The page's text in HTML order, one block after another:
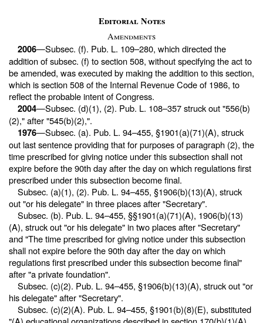
Editorial Notes
Amendments
2006—Subsec. (f). Pub. L. 109–280, which directed the
addition of subsec. (f) to section 508, without specifying the act to
be amended, was executed by making the addition to this section,
which is section 508 of the Internal Revenue Code of 1986, to
reflect the probable intent of Congress.
2004—Subsec. (d)(1), (2). Pub. L. 108–357struck out "556(b)
(2)," after "545(b)(2),".
1976—Subsec. (a). Pub. L. 94–455, §1901(a)(71)(A), struck
out last sentence providing that for purposes of paragraph (2), the
time prescribed for giving notice under this subsection shall not
expire before the 90th day after the day on which regulations first
prescribed under this subsection become final.
Subsec. (a)(1), (2). Pub. L. 94–455, §1906(b)(13)(A), struck
out "or his delegate" in three places after "Secretary".
Subsec. (b). Pub. L. 94–455, §§1901(a)(71)(A), 1906(b)(13)
(A), struck out "or his delegate" in two places after "Secretary"
and "The time prescribed for giving notice under this subsection
shall not expire before the 90th day after the day on which
regulations first prescribed under this subsection become final"
after "a private foundation".
Subsec. (c)(2). Pub. L. 94–455, §1906(b)(13)(A), struck out "or
his delegate" after "Secretary".
Subsec. (c)(2)(A). Pub. L. 94–455, §1901(b)(8)(E), substituted